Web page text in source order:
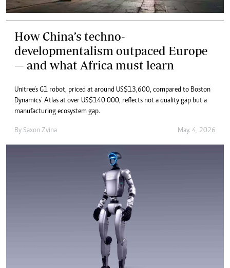
How China’s techno-
developmentalism outpaced Europe
— and what Africa must learn
Unitree’s G1 robot, priced at around US$13,600, compared to Boston
Dynamics’ Atlas at over US$140 000, reflects not a quality gap but a
manufacturing ecosystem gap.
By Saxon Zvina May. 4, 2026